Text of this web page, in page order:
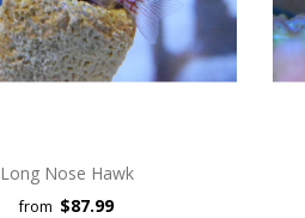
Long Nose Hawk
from $87.99